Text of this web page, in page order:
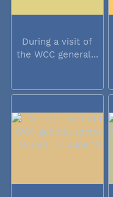
During a visit of
the WCC general...